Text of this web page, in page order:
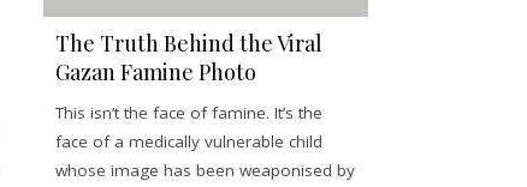
The Truth Behind the Viral
Gazan Famine Photo
This isn’t the face of famine. It’s the
face of a medically vulnerable child
whose image has been weaponised by